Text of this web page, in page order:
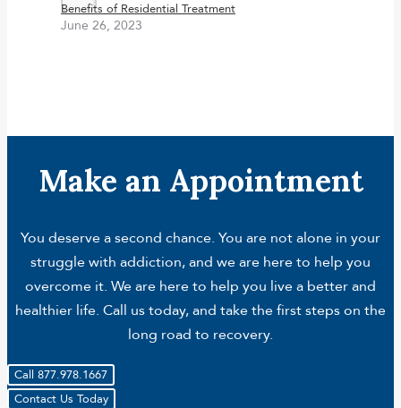
Benefits of Residential Treatment
June 26, 2023
Make an Appointment
You deserve a second chance. You are not alone in your
struggle with addiction, and we are here to help you
overcome it. We are here to help you live a better and
healthier life. Call us today, and take the first steps on the
long road to recovery.
Call 877.978.1667
Contact Us Today